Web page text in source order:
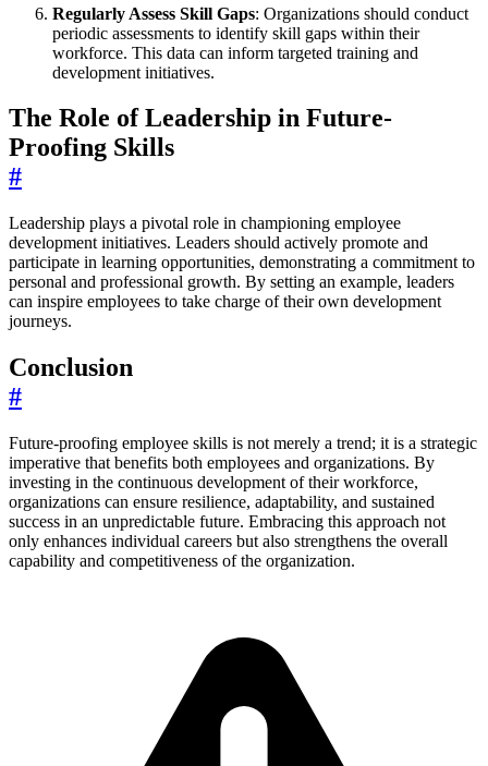
Regularly Assess Skill Gaps: Organizations should conduct
periodic assessments to identify skill gaps within their
workforce. This data can inform targeted training and
development initiatives.
The Role of Leadership in Future-
Proofing Skills
#
Leadership plays a pivotal role in championing employee
development initiatives. Leaders should actively promote and
participate in learning opportunities, demonstrating a commitment to
personal and professional growth. By setting an example, leaders
can inspire employees to take charge of their own development
journeys.
Conclusion
#
Future-proofing employee skills is not merely a trend; it is a strategic
imperative that benefits both employees and organizations. By
investing in the continuous development of their workforce,
organizations can ensure resilience, adaptability, and sustained
success in an unpredictable future. Embracing this approach not
only enhances individual careers but also strengthens the overall
capability and competitiveness of the organization.